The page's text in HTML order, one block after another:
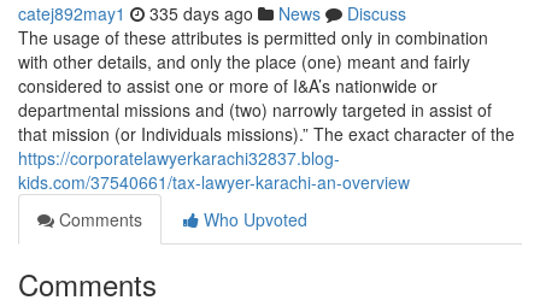
catej892may1 335 days ago News
Discuss
The usage of these attributes is permitted only in combination
with other details, and only the place (one) meant and fairly
considered to assist one or more of I&A’s nationwide or
departmental missions and (two) narrowly targeted in assist of
that mission (or Individuals missions).” The exact character of the
https://corporatelawyerkarachi32837.blog-
kids.com/37540661/tax-lawyer-karachi-an-overview
Comments
Who Upvoted
Comments